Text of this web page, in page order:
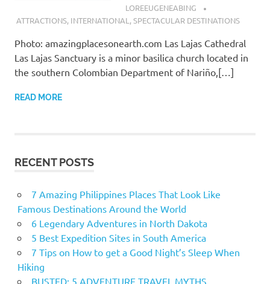
LOREEUGENEABING
ATTRACTIONS, INTERNATIONAL ,SPECTACULAR DESTINATIONS
Photo: amazingplacesonearth.com Las Lajas Cathedral
Las Lajas Sanctuary is a minor basilica church located in
the southern Colombian Department of Nariño,[…]
READ MORE
RECENT POSTS
7 Amazing Philippines Places That Look Like
Famous Destinations Around the World
6 Legendary Adventures in North Dakota
5 Best Expedition Sites in South America
7 Tips on How to get a Good Night’s Sleep When
Hiking
BUSTED: 5 ADVENTURE TRAVEL MYTHS